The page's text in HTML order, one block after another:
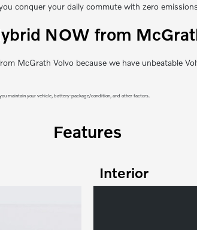
conquer your daily commute with zero
NOW from
McGrath Volvo because we have unbeatable
maintain your vehicle, battery-package/condition, and other factors.
Features
Interior